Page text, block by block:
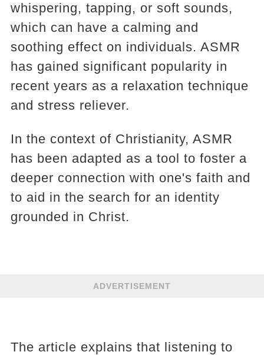
whispering, tapping, or soft sounds,
which can have a calming and
soothing effect on individuals. ASMR
has gained significant popularity in
recent years as a relaxation technique
and stress reliever.
In the context of Christianity, ASMR
has been adapted as a tool to foster a
deeper connection with one's faith and
to aid in the search for an identity
grounded in Christ.
ADVERTISEMENT
The article explains that listening to